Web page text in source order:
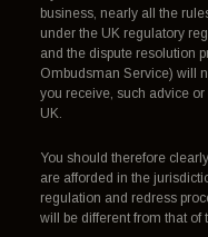
business, nearly all the
under the UK regulatory
and the dispute resolution
Ombudsman Service) will
you receive, such advice
UK.
You should therefore
are afforded in the
regulation and redress
will be different from that of